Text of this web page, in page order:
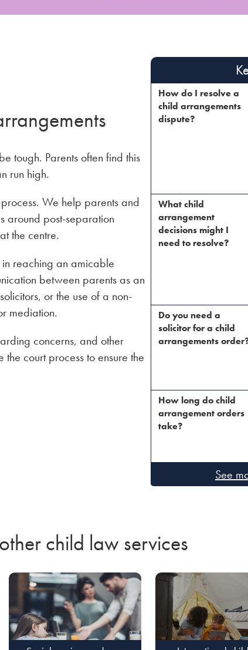
tough. Parents often find this
run high.
We help parents and
around post-separation
the centre.
reaching an amicable
between parents as an
or the use of a non-
mediation.
concerns, and other
court process to ensure the
How do I resolve a
child arrangements
dispute?
What child
arrangement
decisions might I
need to resolve?​
Do you need a
solicitor for a child
arrangements
How long do child
arrangement orders
take?
See
child law services